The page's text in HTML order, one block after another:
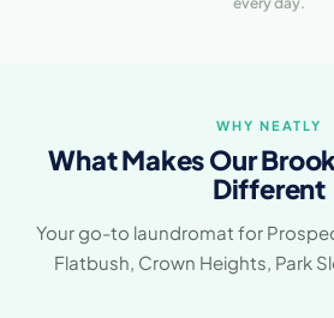
WHY NEATLY
What Makes Our
Different
Your go-to laundromat for
Flatbush, Crown Heights, Park